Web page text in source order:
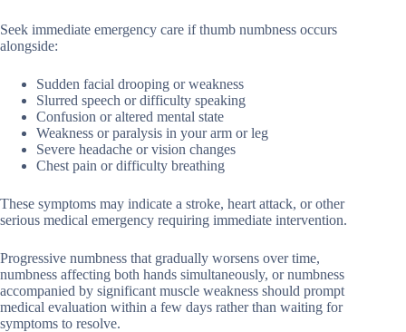
Seek immediate emergency care if thumb numbness occurs
alongside:
Sudden facial drooping or weakness
Slurred speech or difficulty speaking
Confusion or altered mental state
Weakness or paralysis in your arm or leg
Severe headache or vision changes
Chest pain or difficulty breathing
These symptoms may indicate a stroke, heart attack, or other
serious medical emergency requiring immediate intervention.
Progressive numbness that gradually worsens over time,
numbness affecting both hands simultaneously, or numbness
accompanied by significant muscle weakness should prompt
medical evaluation within a few days rather than waiting for
symptoms to resolve.